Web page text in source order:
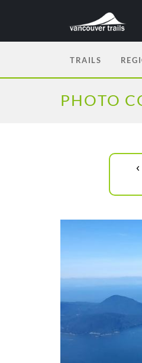
TRAILS
PHOTO
‹